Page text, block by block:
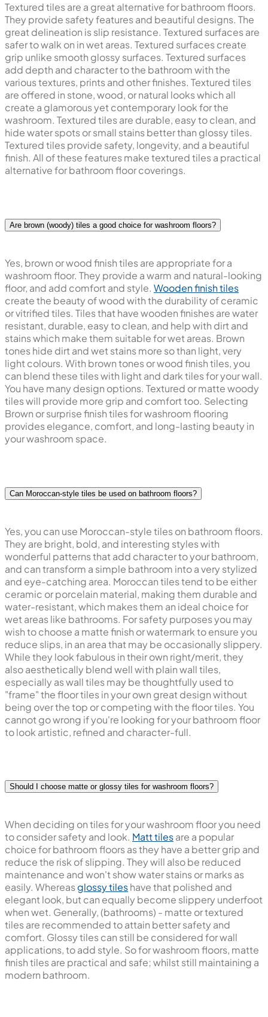
Textured tiles are a great alternative for bathroom floors.
They provide safety features and beautiful designs. The
great delineation is slip resistance. Textured surfaces are
safer to walk on in wet areas. Textured surfaces create
grip unlike smooth glossy surfaces. Textured surfaces
add depth and character to the bathroom with the
various textures, prints and other finishes. Textured tiles
are offered in stone, wood, or natural looks which all
create a glamorous yet contemporary look for the
washroom. Textured tiles are durable, easy to clean, and
hide water spots or small stains better than glossy tiles.
Textured tiles provide safety, longevity, and a beautiful
finish. All of these features make textured tiles a practical
alternative for bathroom floor coverings.
Are brown (woody) tiles a good choice for washroom floors?
Yes, brown or wood finish tiles are appropriate for a
washroom floor. They provide a warm and natural-looking
floor, and add comfort and style. Wooden finish tiles
create the beauty of wood with the durability of ceramic
or vitrified tiles. Tiles that have wooden finishes are water
resistant, durable, easy to clean, and help with dirt and
stains which make them suitable for wet areas. Brown
tones hide dirt and wet stains more so than light, very
light colours. With brown tones or wood finish tiles, you
can blend these tiles with light and dark tiles for your wall.
You have many design options. Textured or matte woody
tiles will provide more grip and comfort too. Selecting
Brown or surprise finish tiles for washroom flooring
provides elegance, comfort, and long-lasting beauty in
your washroom space.
Can Moroccan-style tiles be used on bathroom floors?
Yes, you can use Moroccan-style tiles on bathroom floors.
They are bright, bold, and interesting styles with
wonderful patterns that add character to your bathroom,
and can transform a simple bathroom into a very stylized
and eye-catching area. Moroccan tiles tend to be either
ceramic or porcelain material, making them durable and
water-resistant, which makes them an ideal choice for
wet areas like bathrooms. For safety purposes you may
wish to choose a matte finish or watermark to ensure you
reduce slips, in an area that may be occasionally slippery.
While they look fabulous in their own right/merit, they
also aesthetically blend well with plain wall tiles,
especially as wall tiles may be thoughtfully used to
"frame" the floor tiles in your own great design without
being over the top or competing with the floor tiles. You
cannot go wrong if you're looking for your bathroom floor
to look artistic, refined and character-full.
Should I choose matte or glossy tiles for washroom floors?
When deciding on tiles for your washroom floor you need
to consider safety and look. Matt tilesare a popular
choice for bathroom floors as they have a better grip and
reduce the risk of slipping. They will also be reduced
maintenance and won't show water stains or marks as
easily. Whereasglossy tileshave that polished and
elegant look, but can equally become slippery underfoot
when wet. Generally, (bathrooms) - matte or textured
tiles are recommended to attain better safety and
comfort. Glossy tiles can still be considered for wall
applications, to add style. So for washroom floors, matte
finish tiles are practical and safe; whilst still maintaining a
modern bathroom.